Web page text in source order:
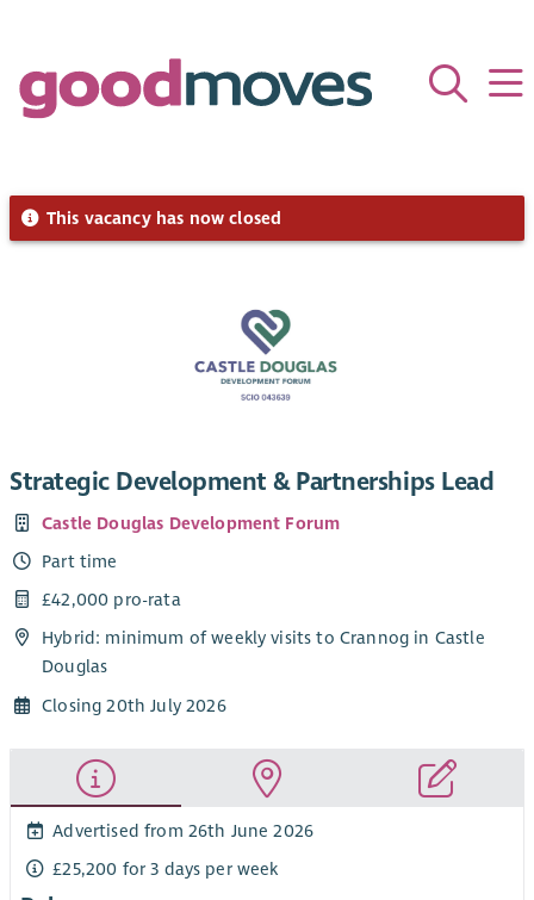
This vacancy has now closed
Strategic Development & Partnerships Lead
Castle Douglas Development Forum
Part time
£42,000 pro-rata
Hybrid: minimum of weekly visits to Crannog in Castle
Douglas
Closing 20th July 2026
Advertised from 26th June 2026
£25,200 for 3 days per week